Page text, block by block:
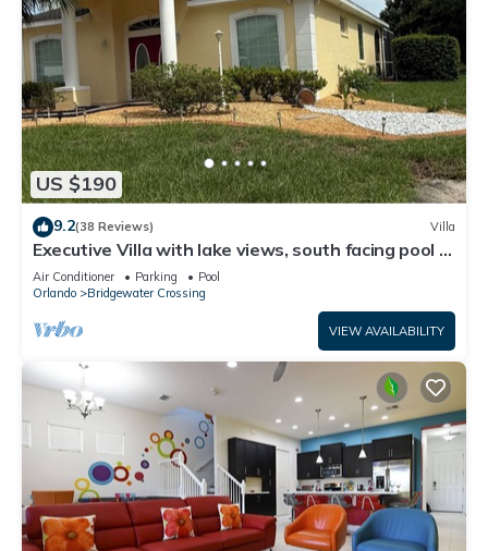
US $190
9.2(38 Reviews) Villa
Executive Villa with lake views, south facing pool 4
bed 3 bath. Games room
Air Conditioner Parking
Pool
Orlando
Bridgewater Crossing
VIEW AVAILABILITY